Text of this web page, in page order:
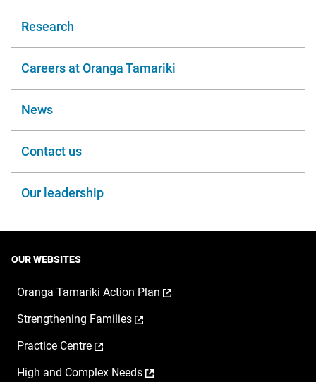
Research
Careers at Oranga Tamariki
News
Contact us
Our leadership
OUR WEBSITES
Oranga Tamariki Action Plan ,
Strengthening Families ,
new
Practice Centre ,
in
High and Complex Needs ,